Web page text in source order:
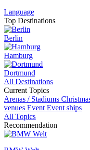
Language
Top Destinations
Berlin
Hamburg
Dortmund
All Destinations
Current Topics
Arenas / Stadiums
venues Event Event ships
All Topics
Recommendation